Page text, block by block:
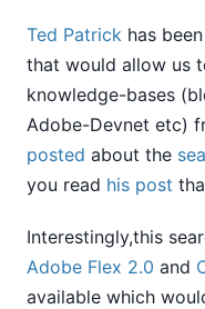
Ted Patrick has
that would allow us
knowledge-bases
Adobe-Devnet etc)
posted about the
you read his post
Interestingly,this
Adobe Flex 2.0 and
available which